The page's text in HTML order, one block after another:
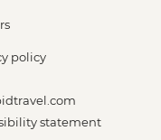
policy
statement